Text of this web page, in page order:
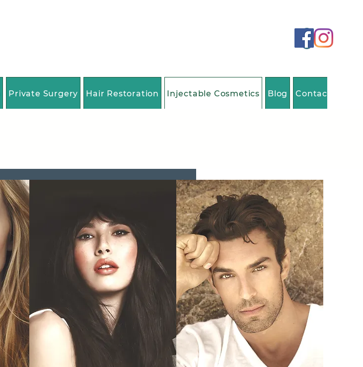
Private Surgery Hair Restoration Injectable Cosmetics Blog Contact Us